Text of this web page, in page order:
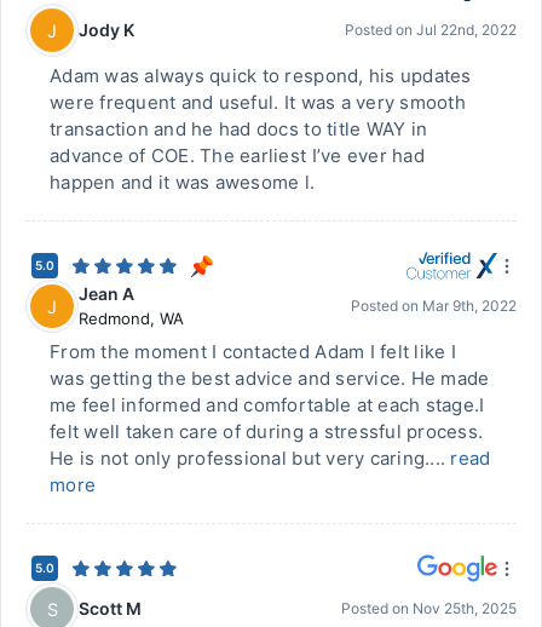
J Jody K Posted on Jul 22nd, 2022
Adam was always quick to respond, his updates
were frequent and useful. It was a very smooth
transaction and he had docs to title WAY in
advance of COE. The earliest I’ve ever had
happen and it was awesome l.
5.0
J
Jean A
Redmond, WA
Posted on Mar 9th, 2022
From the moment I contacted Adam I felt like I
was getting the best advice and service. He made
me feel informed and comfortable at each stage.I
felt well taken care of during a stressful process.
He is not only professional but very caring.... read
more
5.0
S Scott M Posted on Nov 25th, 2025